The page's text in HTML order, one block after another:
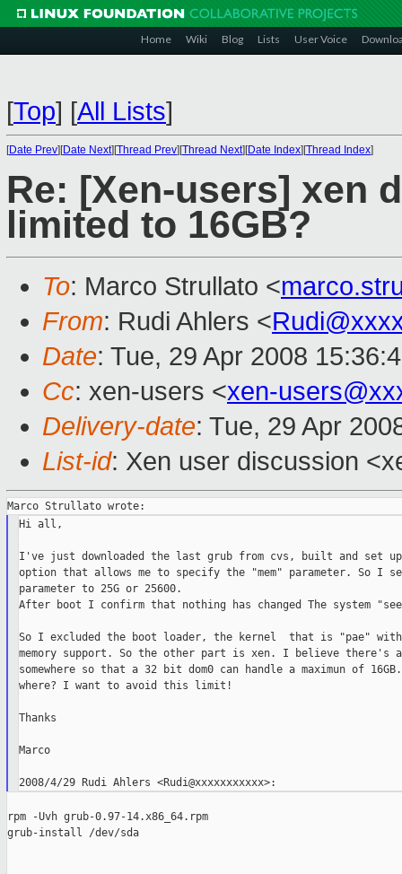
Home Wiki Blog Lists User Voice
[Top] [All Lists]
[Date Prev][Date Next][Thread Prev][Thread Next][Date Index][Thread Index]
Re: [Xen-users] xen
limited to 16GB?
To: Marco Strullato <
From: Rudi Ahlers <
Date: Tue, 29 Apr 2008
Cc: xen-users <xen-
Delivery-date: Tue, 29 Apr
List-id: Xen user discussion
Hi all,
I've just downloaded the last grub from cvs, built and set
option that allows me to specify the "mem" parameter. So I
parameter to 25G or 25600.
After boot I confirm that nothing has changed The system
So I excluded the boot loader, the kernel  that is "pae"
memory support. So the other part is xen. I believe there's
somewhere so that a 32 bit dom0 can handle a maximun of
where? I want to avoid this limit!
Thanks
Marco
rpm -Uvh grub-0.97-14.x86_64.rpm
grub-install /dev/sda